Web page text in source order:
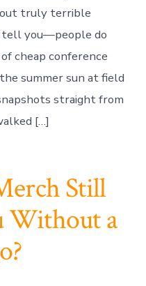
truly terrible
tell you—people do
cheap conference
summer sun at field
straight from
[…]
Still
Without a